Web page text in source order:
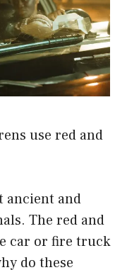
use red and
ancient and
The red and
car or fire truck
do these